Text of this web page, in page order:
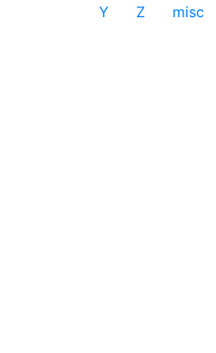
Y
Z misc